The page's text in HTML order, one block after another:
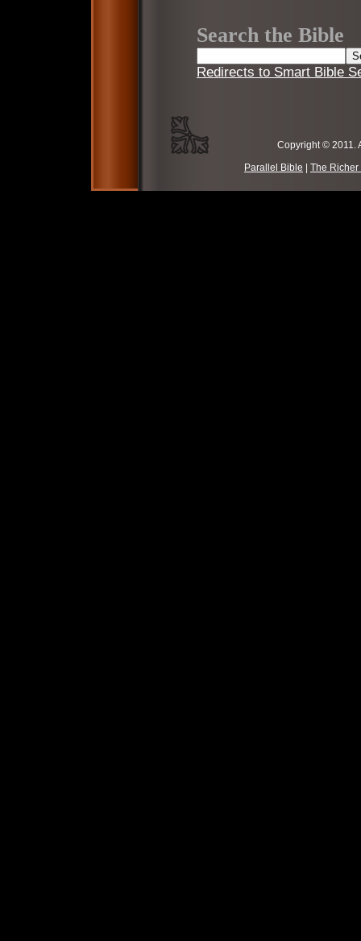
Search the Bible
Redirects to Smart Bible
Copyright ©
Parallel Bible
The Richer